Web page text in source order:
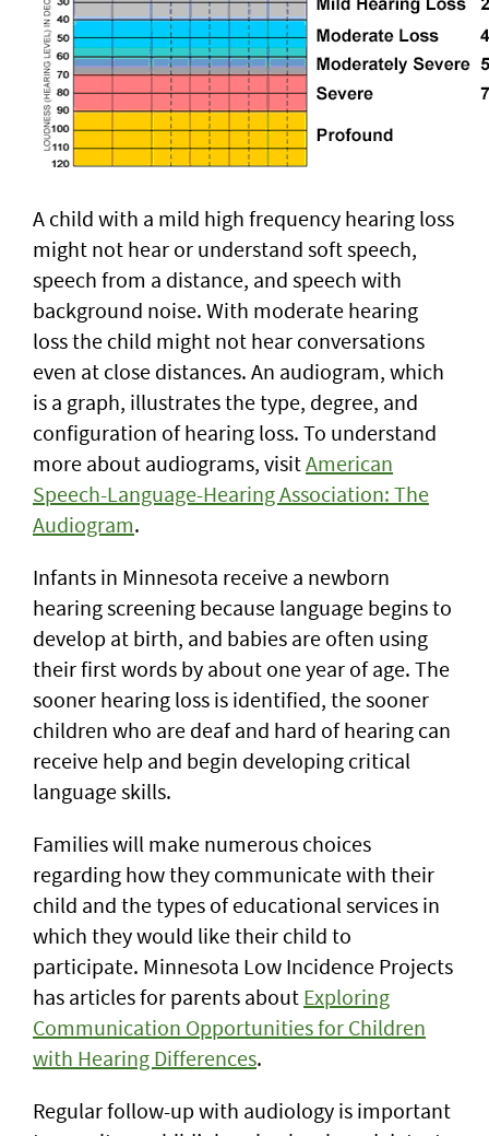
A child with a mild high frequency hearing loss
might not hear or understand soft speech,
speech from a distance, and speech with
background noise. With moderate hearing
loss the child might not hear conversations
even at close distances. An audiogram, which
is a graph, illustrates the type, degree, and
configuration of hearing loss. To understand
more about audiograms, visitAmerican
Speech-Language-Hearing Association: The
Audiogram.
Infants in Minnesota receive a newborn
hearing screening because language begins to
develop at birth, and babies are often using
their first words by about one year of age. The
sooner hearing loss is identified, the sooner
children who are deaf and hard of hearing can
receive help and begin developing critical
language skills.
Families will make numerous choices
regarding how they communicate with their
child and the types of educational services in
which they would like their child to
participate. Minnesota Low Incidence Projects
has articles for parents about Exploring
Communication Opportunities for Children
with Hearing Differences.
Regular follow-up with audiology is important